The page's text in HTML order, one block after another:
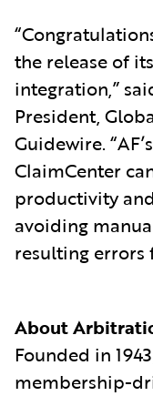
the release of
integration,”
President,
Guidewire.
ClaimCenter
productivity
avoiding
resulting errors
About
Founded in
membership-